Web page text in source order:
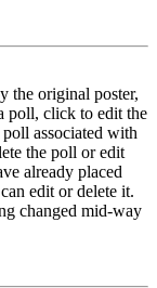
the original poster,
poll, click to edit the
associated with
the poll or edit
already placed
edit or delete it.
changed mid-way